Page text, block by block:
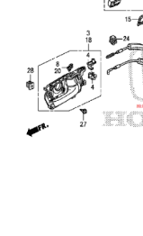
Contact Us